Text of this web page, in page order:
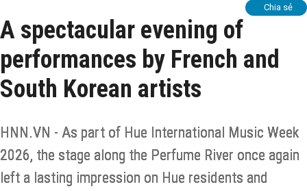
Chia sẻ
A spectacular evening of
performances by French and
South Korean artists
HNN.VN - As part of Hue International Music Week
2026, the stage along the Perfume River once again
left a lasting impression on Hue residents and